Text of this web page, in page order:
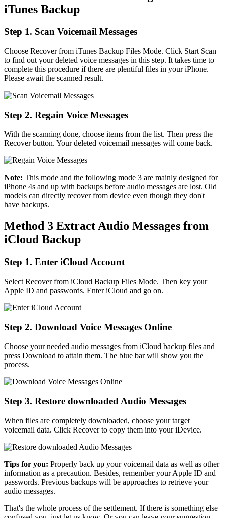
iTunes Backup
Step 1. Scan Voicemail Messages
Choose Recover from iTunes Backup Files Mode. Click Start Scan
to find out your deleted voice messages in this step. It takes time to
complete this procedure if there are plentiful files in your iPhone.
Please await the scanned result.
Step 2. Regain Voice Messages
With the scanning done, choose items from the list. Then press the
Recover button. Your deleted voicemail messages will come back.
Note: This mode and the following mode 3 are mainly designed for
iPhone 4s and up with backups before audio messages are lost. Old
models can directly recover from device even though they don't
have backups.
Method 3 Extract Audio Messages from
iCloud Backup
Step 1. Enter iCloud Account
Select Recover from iCloud Backup Files Mode. Then key your
Apple ID and passwords. Enter iCloud and go on.
Step 2. Download Voice Messages Online
Choose your needed audio messages from iCloud backup files and
press Download to attain them. The blue bar will show you the
process.
Step 3. Restore downloaded Audio Messages
When files are completely downloaded, choose your target
voicemail data. Click Recover to copy them into your iDevice.
Tips for you: Properly back up your voicemail data as well as other
information as a precaution. Besides, remember your Apple ID and
passwords. Previous backups will be approaches to retrieve your
audio messages.
That's the whole process of the settlement. If there is something else